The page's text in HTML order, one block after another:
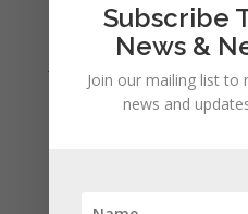
February 2022
January 2022
December 2021
Subscribe
News &
Join our mailing list to
news and